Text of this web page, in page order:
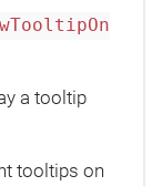
a tooltip
tooltips on